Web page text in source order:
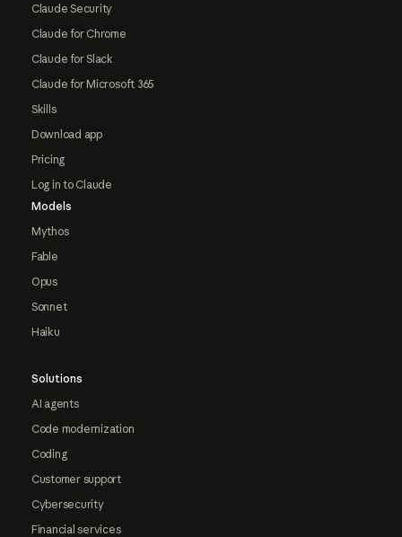
Claude Security
Claude for Chrome
Claude for Slack
Claude for Microsoft 365
Skills
Download app
Pricing
Log in to Claude
Models
Mythos
Fable
Opus
Sonnet
Haiku
Solutions
AI agents
Code modernization
Coding
Customer support
Cybersecurity
Financial services